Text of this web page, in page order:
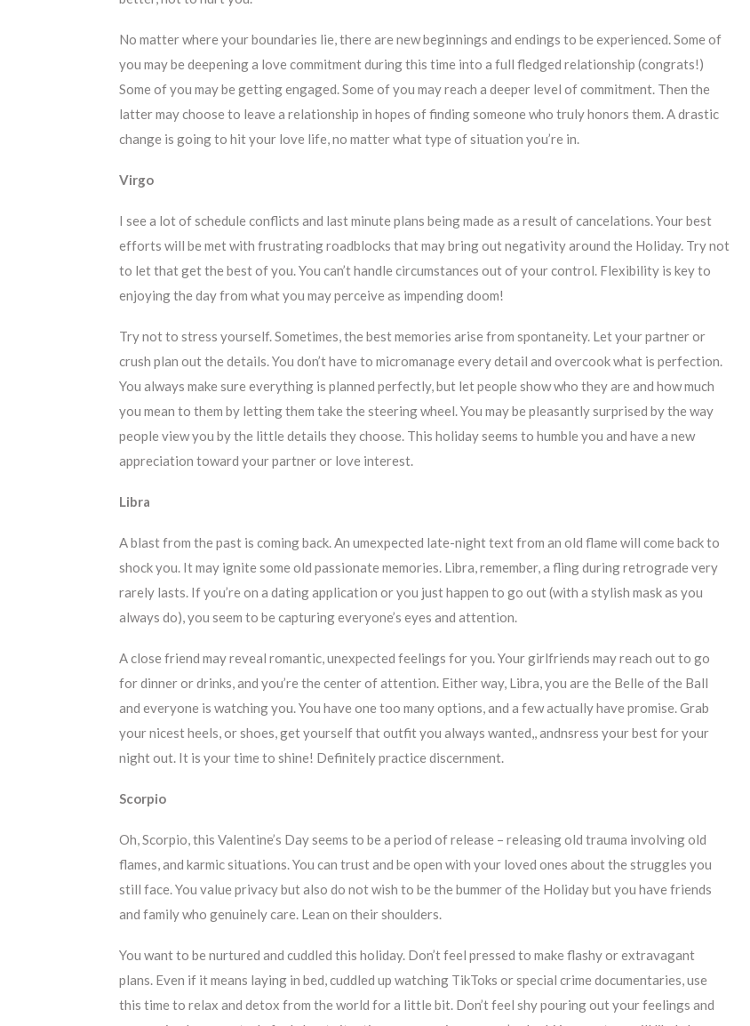
No matter where your boundaries lie, there are new beginnings and endings to be experienced. Some of
you may be deepening a love commitment during this time into a full fledged relationship (congrats!)
Some of you may be getting engaged. Some of you may reach a deeper level of commitment. Then the
latter may choose to leave a relationship in hopes of finding someone who truly honors them. A drastic
change is going to hit your love life, no matter what type of situation you’re in.
Virgo
I see a lot of schedule conflicts and last minute plans being made as a result of cancelations. Your best
efforts will be met with frustrating roadblocks that may bring out negativity around the Holiday. Try not
to let that get the best of you. You can’t handle circumstances out of your control. Flexibility is key to
enjoying the day from what you may perceive as impending doom!
Try not to stress yourself. Sometimes, the best memories arise from spontaneity. Let your partner or
crush plan out the details. You don’t have to micromanage every detail and overcook what is perfection.
You always make sure everything is planned perfectly, but let people show who they are and how much
you mean to them by letting them take the steering wheel. You may be pleasantly surprised by the way
people view you by the little details they choose. This holiday seems to humble you and have a new
appreciation toward your partner or love interest.
Libra
A blast from the past is coming back. An umexpected late-night text from an old flame will come back to
shock you. It may ignite some old passionate memories. Libra, remember, a fling during retrograde very
rarely lasts. If you’re on a dating application or you just happen to go out (with a stylish mask as you
always do), you seem to be capturing everyone’s eyes and attention.
A close friend may reveal romantic, unexpected feelings for you. Your girlfriends may reach out to go
for dinner or drinks, and you’re the center of attention. Either way, Libra, you are the Belle of the Ball
and everyone is watching you. You have one too many options, and a few actually have promise. Grab
your nicest heels, or shoes, get yourself that outfit you always wanted,, andnsress your best for your
night out. It is your time to shine! Definitely practice discernment.
Scorpio
Oh, Scorpio, this Valentine’s Day seems to be a period of release – releasing old trauma involving old
flames, and karmic situations. You can trust and be open with your loved ones about the struggles you
still face. You value privacy but also do not wish to be the bummer of the Holiday but you have friends
and family who genuinely care. Lean on their shoulders.
You want to be nurtured and cuddled this holiday. Don’t feel pressed to make flashy or extravagant
plans. Even if it means laying in bed, cuddled up watching TikToks or special crime documentaries, use
this time to relax and detox from the world for a little bit. Don’t feel shy pouring out your feelings and